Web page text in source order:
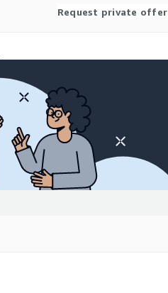
Request private offer